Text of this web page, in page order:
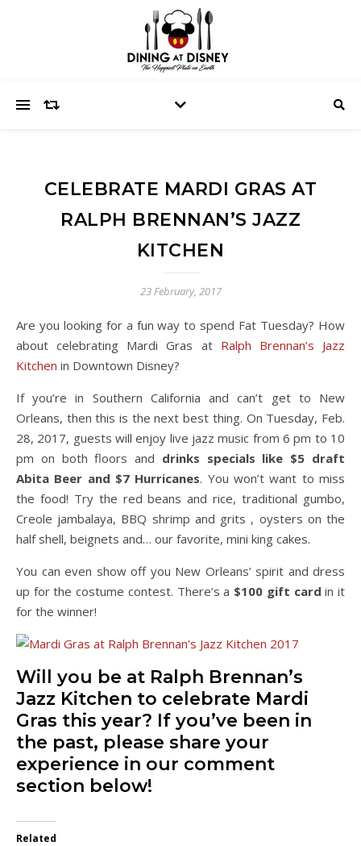
CELEBRATE MARDI GRAS AT
RALPH BRENNAN’S JAZZ
KITCHEN
23 February, 2017
Are you looking for a fun way to spend Fat Tuesday? How
about celebrating Mardi Gras at Ralph Brennan’s Jazz
Kitchen in Downtown Disney?
If you’re in Southern California and can’t get to New
Orleans, then this is the next best thing. On Tuesday, Feb.
28, 2017, guests will enjoy live jazz music from 6 pm to 10
pm on both floors and drinks specials like $5 draft
Abita Beer and $7 Hurricanes. You won’t want to miss
the food! Try the red beans and rice, traditional gumbo,
Creole jambalaya, BBQ shrimp and grits , oysters on the
half shell, beignets and… our favorite, mini king cakes.
You can even show off you New Orleans’ spirit and dress
up for the costume contest. There’s a $100 gift card in it
for the winner!
Will you be at Ralph Brennan’s
Jazz Kitchen to celebrate Mardi
Gras this year? If you’ve been in
the past, please share your
experience in our comment
section below!
Related